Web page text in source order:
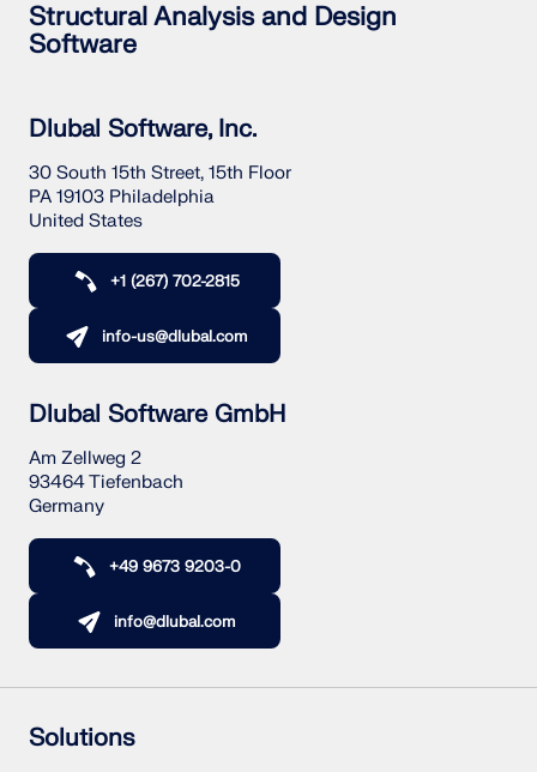
Structural Analysis and Design
Software
Dlubal Software, Inc.
30 South 15th Street, 15th Floor
PA 19103 Philadelphia
United States
+1 (267) 702-2815
info-us@dlubal.com
Dlubal Software GmbH
Am Zellweg 2
93464 Tiefenbach
Germany
+49 9673 9203-0
info@dlubal.com
Solutions